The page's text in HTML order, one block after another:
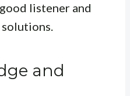
listener and
and